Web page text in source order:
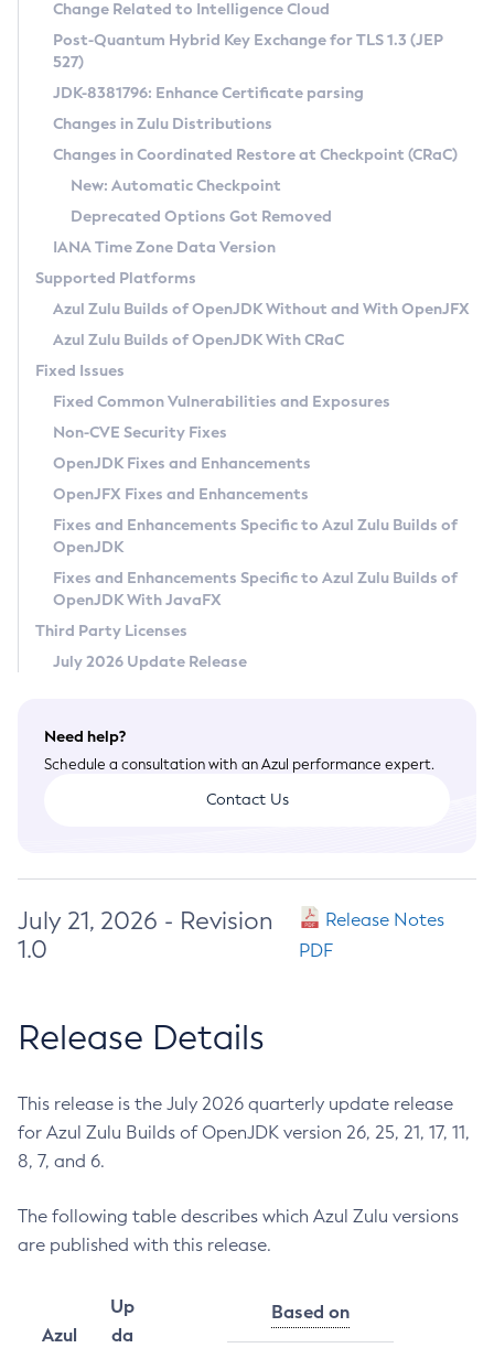
Supported (Zulu SA) on Linux
DEB
RPM
APK
Docker
Chainguard Docker
Free Distribution (Zulu CA) on Linux
DEB
RPM
APK
TAR.GZ
Docker
Paketo Buildpacks
Installing on Windows
Installing on macOS
Using SDKMAN! on Linux and macOS
Using Azul Metadata API
Updating Azul Zulu
Uninstalling Azul Zulu
Windows
macOS
Linux
Other Distributions
Managing Multiple Azul Zulu Versions
Windows
macOS
Linux
CVE and Version Search
CVE Search Tool
CVE History Tool
Version Search Tool
Commercial Compatibility Kit
IcedTea-Web
About IcedTea-Web
Release Notes
Download and Installation
How to Use IcedTea-Web
How to Use Deployment Ruleset
Configuration Options
Detailed Info
Versioning and Naming Conventions
Configuring Security Providers
Migrating Discovery to Metadata API
Timezone Updater
Incubator and Preview Features
Using Java Flight Recorder
FIPS integration in Zulu
Coordinated Restore at Checkpoint
(CRaC)
GC Log Analyzer
Azul Mission Control
Legal Notice
Privacy Policy
Legal
Terms of Use
Change Related to Intelligence Cloud
Post-Quantum Hybrid Key Exchange for TLS 1.3 (JEP
527)
JDK-8381796: Enhance Certificate parsing
Changes in Zulu Distributions
Changes in Coordinated Restore at Checkpoint (CRaC)
New: Automatic Checkpoint
Deprecated Options Got Removed
IANA Time Zone Data Version
Supported Platforms
Azul Zulu Builds of OpenJDK Without and With OpenJFX
Azul Zulu Builds of OpenJDK With CRaC
Fixed Issues
Fixed Common Vulnerabilities and Exposures
Non-CVE Security Fixes
OpenJDK Fixes and Enhancements
OpenJFX Fixes and Enhancements
Fixes and Enhancements Specific to Azul Zulu Builds of
OpenJDK
Fixes and Enhancements Specific to Azul Zulu Builds of
OpenJDK With JavaFX
Third Party Licenses
July 2026 Update Release
Need help?
Schedule a consultation with an Azul performance expert.
Contact Us
July 21, 2026 - Revision
1.0
Release Notes
PDF
Release Details
This release is the July 2026 quarterly update release
for Azul Zulu Builds of OpenJDK version 26, 25, 21, 17, 11,
8, 7, and 6.
The following table describes which Azul Zulu versions
are published with this release.
Azul
Up
da
Based on